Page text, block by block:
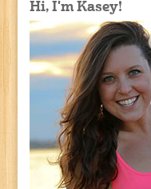
Hi, I'm Kasey!